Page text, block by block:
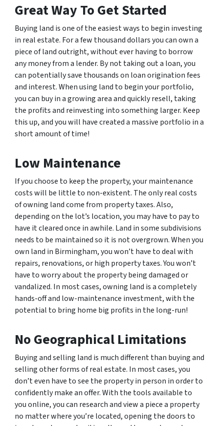
Great Way To Get Started
Buying land is one of the easiest ways to begin investing
in real estate. For a few thousand dollars you can own a
piece of land outright, without ever having to borrow
any money from a lender. By not taking out a loan, you
can potentially save thousands on loan origination fees
and interest. When using land to begin your portfolio,
you can buy in a growing area and quickly resell, taking
the profits and reinvesting into something larger. Keep
this up, and you will have created a massive portfolio in a
short amount of time!
Low Maintenance
If you choose to keep the property, your maintenance
costs will be little to non-existent. The only real costs
of owning land come from property taxes. Also,
depending on the lot’s location, you may have to pay to
have it cleared once in awhile. Land in some subdivisions
needs to be maintained so it is not overgrown. When you
own land in Birmingham, you won’t have to deal with
repairs, renovations, or high property taxes. You won’t
have to worry about the property being damaged or
vandalized. In most cases, owning land is a completely
hands-off and low-maintenance investment, with the
potential to bring home big profits in the long-run!
No Geographical Limitations
Buying and selling land is much different than buying and
selling other forms of real estate. In most cases, you
don’t even have to see the property in person in order to
confidently make an offer. With the tools available to
you online, you can research and view a piece a property
no matter where you’re located, opening the doors to